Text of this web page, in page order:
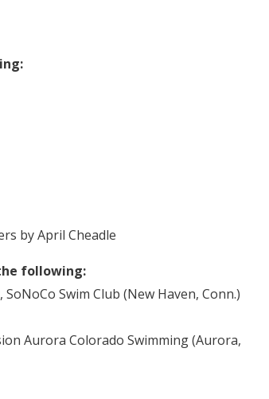
by April Cheadle
following:
SoNoCo Swim Club (New Haven, Conn.)
Aurora Colorado Swimming (Aurora,